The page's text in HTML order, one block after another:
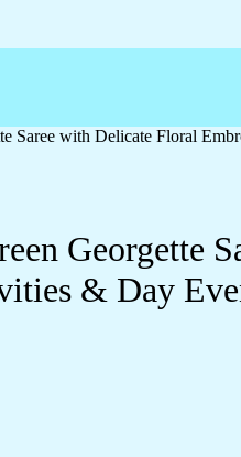
Saree with Delicate Floral
& Day